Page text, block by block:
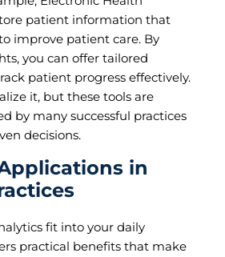
patient information that
improve patient care. By
you can offer tailored
patient progress effectively.
it, but these tools are
by many successful practices
decisions.
in
fit into your daily
practical benefits that make